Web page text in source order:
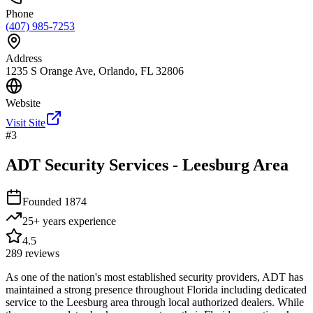
Phone
(407) 985-7253
Address
1235 S Orange Ave, Orlando, FL 32806
Website
Visit Site
#3
ADT Security Services - Leesburg Area
Founded 1874
25+ years experience
4.5
289 reviews
As one of the nation's most established security providers, ADT has
maintained a strong presence throughout Florida including dedicated
service to the Leesburg area through local authorized dealers. While